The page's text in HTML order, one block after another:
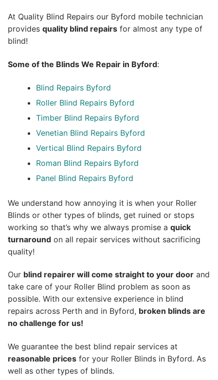
At Quality Blind Repairs our Byford mobile technician
provides quality blind repairs for almost any type of
blind!
Some of the Blinds We Repair in Byford:
Blind Repairs Byford
Roller Blind Repairs Byford
Timber Blind Repairs Byford
Venetian Blind Repairs Byford
Vertical Blind Repairs Byford
Roman Blind Repairs Byford
Panel Blind Repairs Byford
We understand how annoying it is when your Roller
Blinds or other types of blinds, get ruined or stops
working so that’s why we always promise a quick
turnaround on all repair services without sacrificing
quality!
Our blind repairer will come straight to your door and
take care of your Roller Blind problem as soon as
possible. With our extensive experience in blind
repairs across Perth and in Byford, broken blinds are
no challenge for us!
We guarantee the best blind repair services at
reasonable prices for your Roller Blinds in Byford. As
well as other types of blinds.